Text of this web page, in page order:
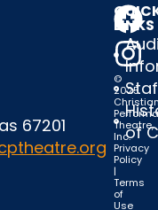
67201
LINKS
of
©
2025
Theatre,
Inc.
Privacy
Policy
|
Terms
of
Use